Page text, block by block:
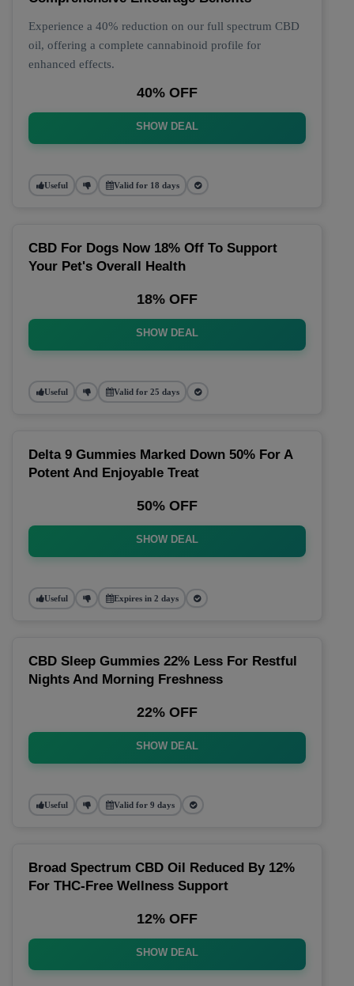
Experience a 40% reduction on our full spectrum CBD
oil, offering a complete cannabinoid profile for
enhanced effects.
40% OFF
SHOW DEAL
Useful Valid for 18 days
CBD For Dogs Now 18% Off To Support
Your Pet's Overall Health
18% OFF
SHOW DEAL
Useful Valid for 25 days
Delta 9 Gummies Marked Down 50% For A
Potent And Enjoyable Treat
50% OFF
SHOW DEAL
Useful Expires in 2 days
CBD Sleep Gummies 22% Less For Restful
Nights And Morning Freshness
22% OFF
SHOW DEAL
Useful Valid for 9 days
Broad Spectrum CBD Oil Reduced By 12%
For THC-Free Wellness Support
12% OFF
SHOW DEAL